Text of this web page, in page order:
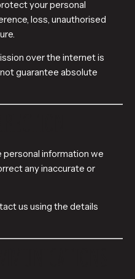
your personal
loss, unauthorised
over the internet is
guarantee absolute
information we
any inaccurate or
us using the details